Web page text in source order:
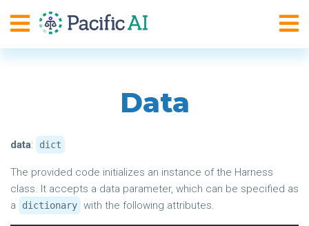
Data
data: dict
The provided code initializes an instance of the Harness
class. It accepts a data parameter, which can be specified as
a
dictionary with the following attributes.